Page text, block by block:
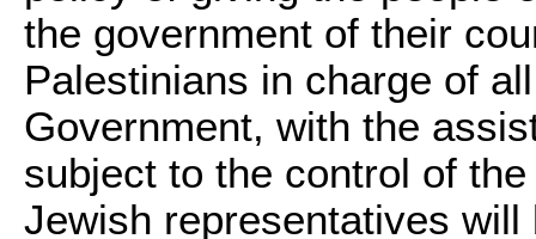
the government of their
Palestinians in charge of
Government, with the
subject to the control of
Jewish representatives